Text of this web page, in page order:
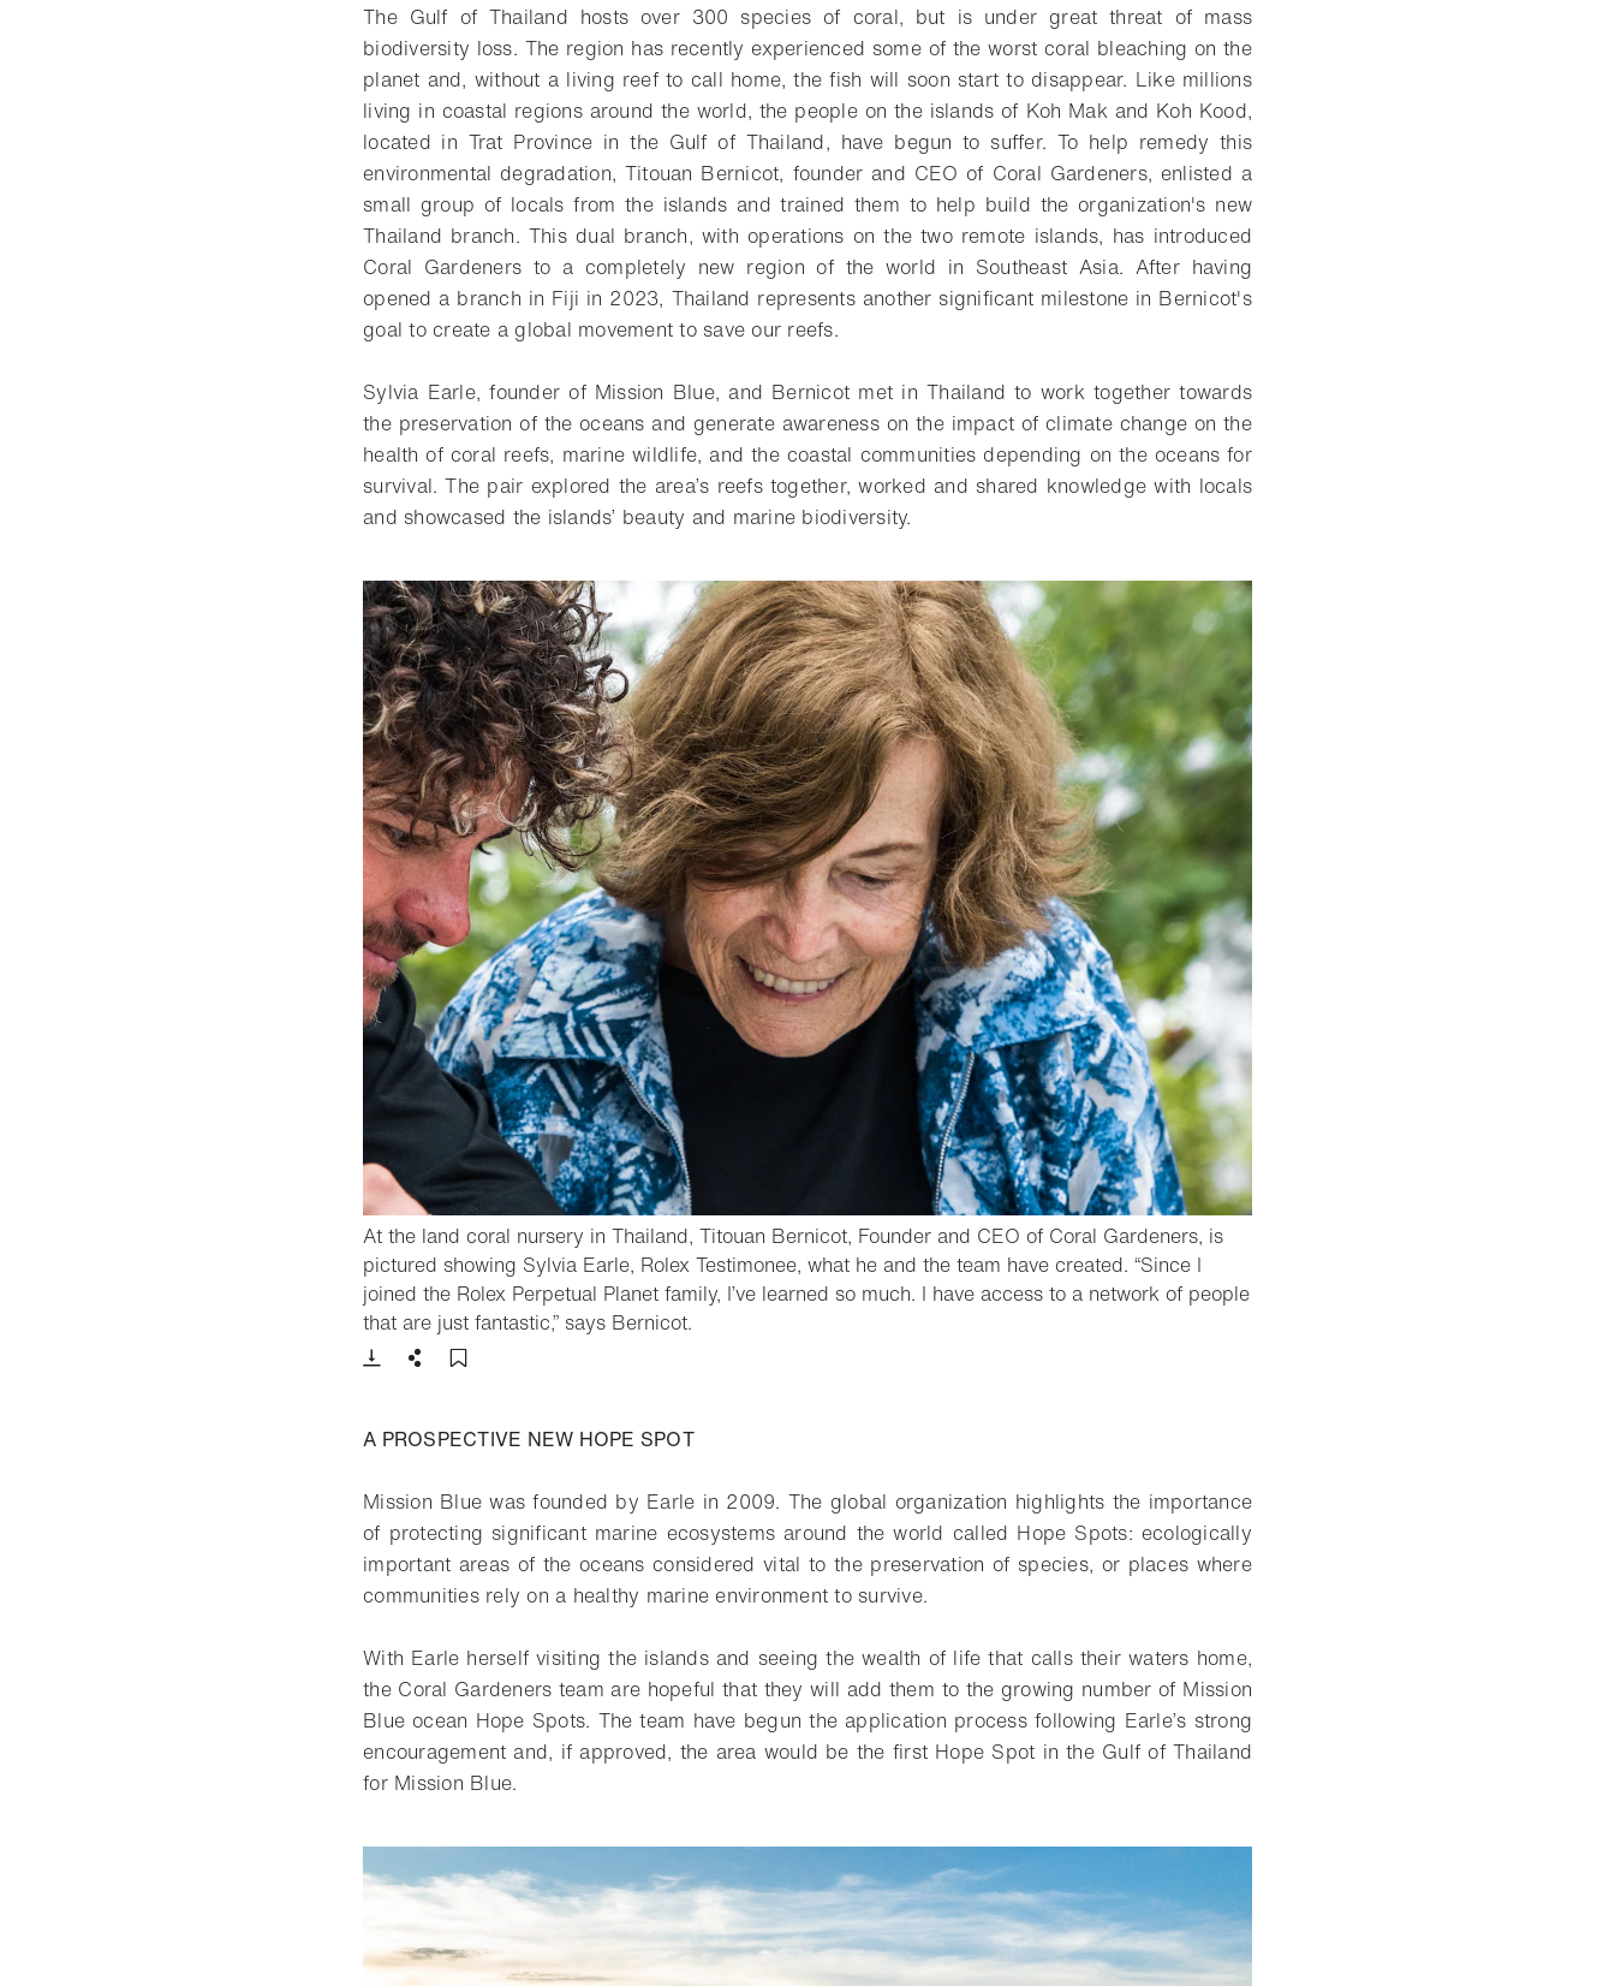
The Gulf of Thailand hosts over 300 species of coral, but is under great threat of mass
biodiversity loss. The region has recently experienced some of the worst coral bleaching on the
planet and, without a living reef to call home, the fish will soon start to disappear. Like millions
living in coastal regions around the world, the people on the islands of Koh Mak and Koh Kood,
located in Trat Province in the Gulf of Thailand, have begun to suffer. To help remedy this
environmental degradation, Titouan Bernicot, founder and CEO of Coral Gardeners, enlisted a
small group of locals from the islands and trained them to help build the organization's new
Thailand branch. This dual branch, with operations on the two remote islands, has introduced
Coral Gardeners to a completely new region of the world in Southeast Asia. After having
opened a branch in Fiji in 2023, Thailand represents another significant milestone in Bernicot's
goal to create a global movement to save our reefs.
Sylvia Earle, founder of Mission Blue, and Bernicot met in Thailand to work together towards
the preservation of the oceans and generate awareness on the impact of climate change on the
health of coral reefs, marine wildlife, and the coastal communities depending on the oceans for
survival. The pair explored the area’s reefs together, worked and shared knowledge with locals
and showcased the islands’ beauty and marine biodiversity.
At the land coral nursery in Thailand, Titouan Bernicot, Founder and CEO of Coral Gardeners, is
pictured showing Sylvia Earle, Rolex Testimonee, what he and the team have created. “Since I
joined the Rolex Perpetual Planet family, I’ve learned so much. I have access to a network of people
that are just fantastic,” says Bernicot.
Download
Share
A PROSPECTIVE NEW HOPE SPOT
Mission Blue was founded by Earle in 2009. The global organization highlights the importance
of protecting significant marine ecosystems around the world called Hope Spots: ecologically
important areas of the oceans considered vital to the preservation of species, or places where
communities rely on a healthy marine environment to survive.
With Earle herself visiting the islands and seeing the wealth of life that calls their waters home,
the Coral Gardeners team are hopeful that they will add them to the growing number of Mission
Blue ocean Hope Spots. The team have begun the application process following Earle’s strong
encouragement and, if approved, the area would be the first Hope Spot in the Gulf of Thailand
for Mission Blue.